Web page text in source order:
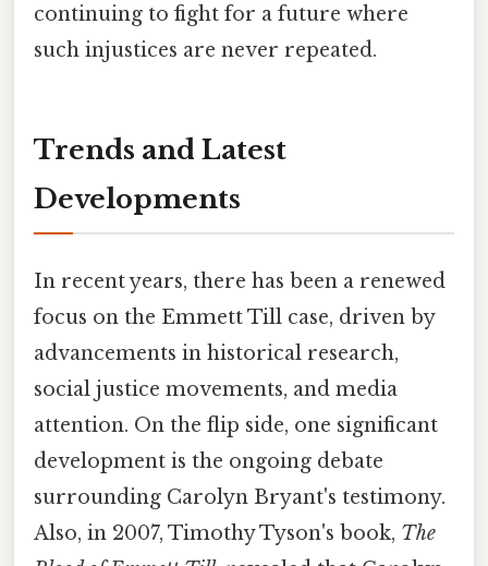
continuing to fight for a future where
such injustices are never repeated.
Trends and Latest
Developments
In recent years, there has been a renewed
focus on the Emmett Till case, driven by
advancements in historical research,
social justice movements, and media
attention. On the flip side, one significant
development is the ongoing debate
surrounding Carolyn Bryant's testimony.
Also, in 2007, Timothy Tyson's book, The